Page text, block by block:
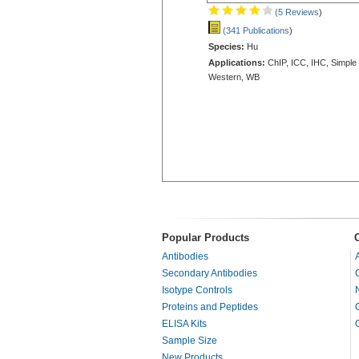
(5 Reviews)
(341 Publications)
Species: Hu
Applications: ChIP, ICC, IHC, Simple
Western, WB
Popular Products
Antibodies
Secondary Antibodies
Isotype Controls
Proteins and Peptides
ELISA Kits
Sample Size